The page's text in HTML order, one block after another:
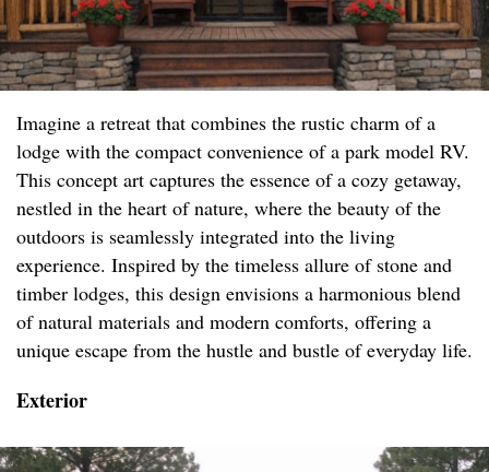
Imagine a retreat that combines the rustic charm of a
lodge with the compact convenience of a park model RV.
This concept art captures the essence of a cozy getaway,
nestled in the heart of nature, where the beauty of the
outdoors is seamlessly integrated into the living
experience. Inspired by the timeless allure of stone and
timber lodges, this design envisions a harmonious blend
of natural materials and modern comforts, offering a
unique escape from the hustle and bustle of everyday life.
Exterior